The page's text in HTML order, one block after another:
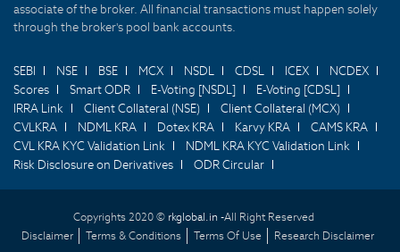
associate of the broker. All financial transactions must happen solely
through the broker's pool bank accounts.
SEBI NSE BSE MCX NSDL CDSL ICEX
NCDEX
Scores
Smart ODR E-Voting [NSDL]
E-Voting [CDSL]
IRRA Link
Client Collateral (NSE)
Client Collateral (MCX)
CVLKRA
NDML KRA Dotex KRA Karvy KRA
CAMS KRA
CVL KRA KYC Validation Link
NDML KRA KYC Validation Link
Risk Disclosure on Derivatives
ODR Circular
Copyrights 2020 © rkglobal.in -All Right Reserved
Disclaimer
Terms & Conditions Terms Of Use Research Disclaimer